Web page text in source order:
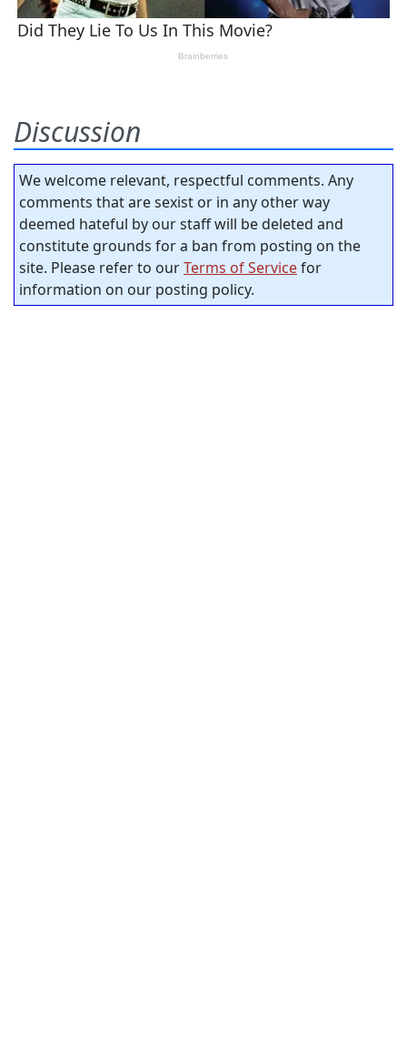
Discussion
We welcome relevant, respectful comments. Any
comments that are sexist or in any other way
deemed hateful by our staff will be deleted and
constitute grounds for a ban from posting on the
site. Please refer to ourTerms of Servicefor
information on our posting policy.